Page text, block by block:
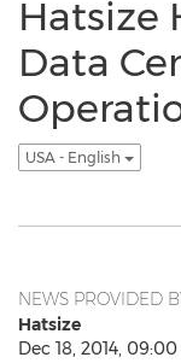
Hatsize
Data
USA - English
NEWS PROVIDED
Hatsize
Dec 18, 2014, 09:00